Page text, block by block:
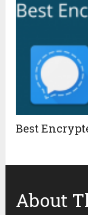
Best
About